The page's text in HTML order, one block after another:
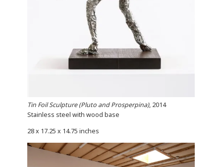
Tin Foil Sculpture (Pluto and Prosperpina), 2014
Stainless steel with wood base
28 x 17.25 x 14.75 inches